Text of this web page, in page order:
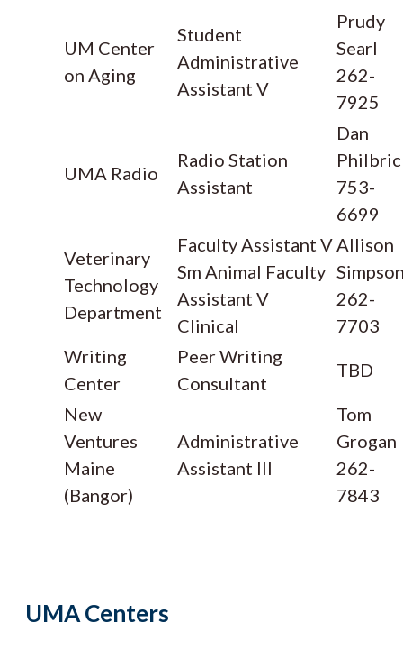
UM Center
on Aging
Student
Administrative
Assistant V
Prudy
Searl
262-
7925
UMA Radio
Radio Station
Assistant
Dan
753-
6699
Veterinary
Technology
Department
Faculty Assistant V
Sm Animal Faculty
Assistant V
Clinical
Allison
262-
7703
Writing
Center
Peer Writing
Consultant
TBD
New
Ventures
Maine
(Bangor)
Administrative
Assistant III
Tom
Grogan
262-
7843
UMA Centers